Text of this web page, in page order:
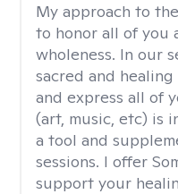
My approach to
to honor all of you
wholeness. In our
sacred and
and express all of
(art, music, etc) is
a tool and
sessions. I offer
support your